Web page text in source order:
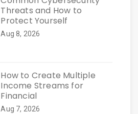
Threats and How to
Protect Yourself
Aug 8, 2026
How to Create Multiple
Income Streams for
Financial
Aug 7, 2026